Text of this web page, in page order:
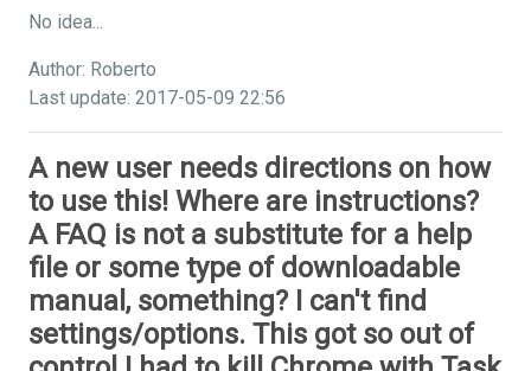
No idea...
Author: Roberto
Last update: 2017-05-09 22:56
A new user needs directions on how
to use this! Where are instructions?
A FAQ is not a substitute for a help
file or some type of downloadable
manual, something? I can't find
settings/options. This got so out of